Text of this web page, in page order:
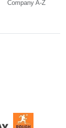
Company A-Z